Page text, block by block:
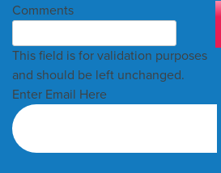
Comments
This field is for validation purposes
and should be left unchanged.
Enter Email Here